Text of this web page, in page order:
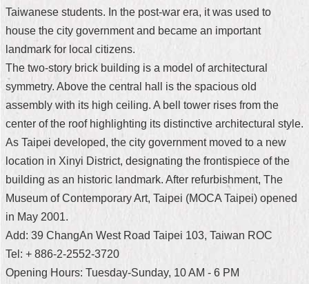
Home
中
版
Contact
FAQ
Declaration
regarding
Open
Access
to
Government
Data
Online
Taiwanese students. In the post-war era, it was used to
house the city government and became an important
landmark for local citizens.
The two-story brick building is a model of architectural
symmetry. Above the central hall is the spacious old
assembly with its high ceiling. A bell tower rises from the
center of the roof highlighting its distinctive architectural style.
As Taipei developed, the city government moved to a new
location in Xinyi District, designating the frontispiece of the
building as an historic landmark. After refurbishment, The
Museum of Contemporary Art, Taipei (MOCA Taipei) opened
in May 2001.
Add: 39 ChangAn West Road Taipei 103, Taiwan ROC
Tel: + 886-2-2552-3720
Opening Hours: Tuesday-Sunday, 10 AM - 6 PM